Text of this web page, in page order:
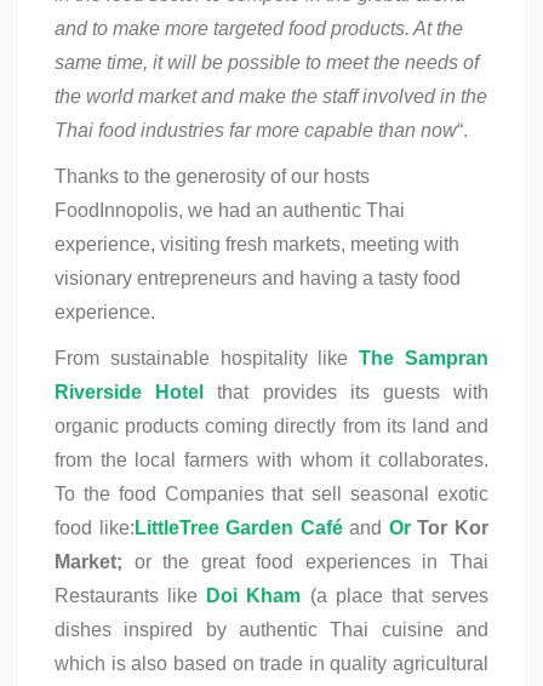
and to make more targeted food products. At the
same time, it will be possible to meet the needs of
the world market and make the staff involved in the
Thai food industries far more capable than now“.
Thanks to the generosity of our hosts
FoodInnopolis, we had an authentic Thai
experience, visiting fresh markets, meeting with
visionary entrepreneurs and having a tasty food
experience.
From sustainable hospitality likeThe Sampran
Riverside Hotel
that provides its guests with
organic products coming directly from its land and
from the local farmers with whom it collaborates.
To the food Companies that sell seasonal exotic
food like: LittleTree Garden Caféand Or Tor Kor
Market; or the great food experiences in Thai
Restaurants like
Doi Kham (a place that serves
dishes inspired by authentic Thai cuisine and
which is also based on trade in quality agricultural